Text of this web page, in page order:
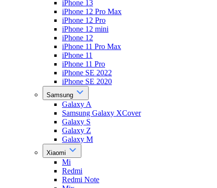
iPhone 13
iPhone 12 Pro Max
iPhone 12 Pro
iPhone 12 mini
iPhone 12
iPhone 11 Pro Max
iPhone 11
iPhone 11 Pro
iPhone SE 2022
iPhone SE 2020
Samsung
Galaxy A
Samsung Galaxy XCover
Galaxy S
Galaxy Z
Galaxy M
Xiaomi
Mi
Redmi
Redmi Note